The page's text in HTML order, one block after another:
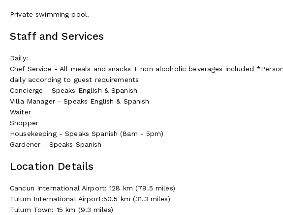
Private swimming pool.
Staff and Services
Daily:
Chef Service - All meals and snacks + non alcoholic beverages included
daily according to guest requirements
Concierge - Speaks English & Spanish
Villa Manager - Speaks English & Spanish
Waiter
Shopper
Housekeeping - Speaks Spanish (8am - 5pm)
Gardener - Speaks Spanish
Location Details
Cancun International Airport: 128 km (79.5 miles)
Tulum International Airport:50.5 km (31.3 miles)
Tulum Town: 15 km (9.3 miles)